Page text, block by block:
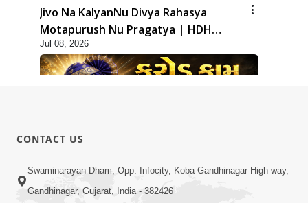
Jivo Na KalyanNu Divya Rahasya
Motapurush Nu Pragatya | HDH
Swamishri
Jul 08, 2026
2:13
Karod Kam Bagadi Ne Pan Satsang Kari
CONTACT US
Swaminarayan Dham, Opp. Infocity, Koba-Gandhinagar High way,
Gandhinagar, Gujarat, India - 382426